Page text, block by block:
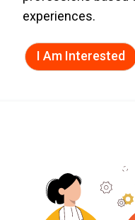
experiences.
I Am Interested